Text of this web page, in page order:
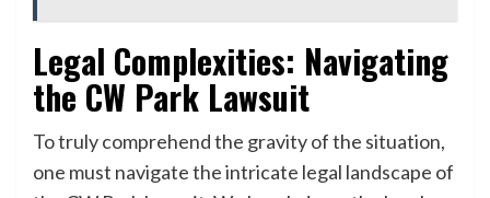
Legal Complexities: Navigating
the CW Park Lawsuit
To truly comprehend the gravity of the situation,
one must navigate the intricate legal landscape of